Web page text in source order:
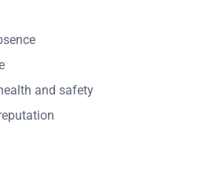
and safety